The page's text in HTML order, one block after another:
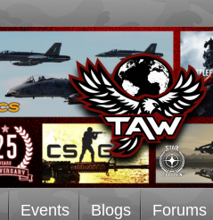
Events Blogs Forums